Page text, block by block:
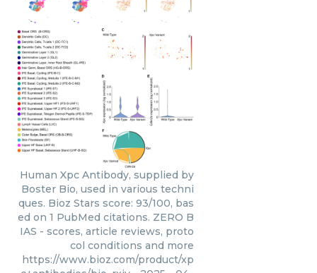
Human Xpc Antibody, supplied by
Boster Bio, used in various techni
ques. Bioz Stars score: 93/100, bas
ed on 1 PubMed citations. ZERO B
IAS - scores, article reviews, proto
col conditions and more
https://www.bioz.com/product/xp